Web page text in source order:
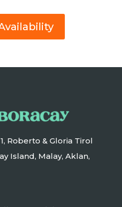
Roberto & Gloria Tirol
Island, Malay, Aklan,